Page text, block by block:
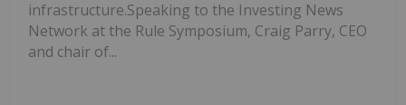
infrastructure.Speaking to the Investing News
Network at the Rule Symposium, Craig Parry, CEO
and chair of...